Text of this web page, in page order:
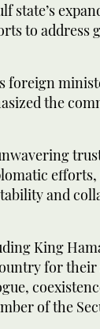
state’s
to address
foreign
the
and
King
for
of the